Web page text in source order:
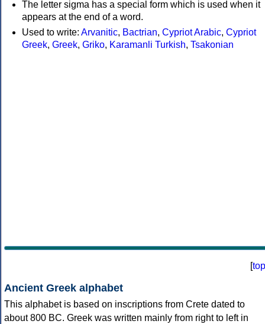
The letter sigma has a special form which is used when it
appears at the end of a word.
Used to write: Arvanitic, Bactrian, Cypriot Arabic, Cypriot
Greek, Greek, Griko, Karamanli Turkish, Tsakonian
[top
Ancient Greek alphabet
This alphabet is based on inscriptions from Crete dated to
about 800 BC. Greek was written mainly from right to left in